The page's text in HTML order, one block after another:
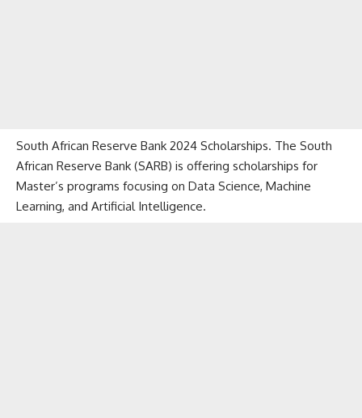
South African Reserve Bank 2024 Scholarships. The South
African Reserve Bank (SARB) is offering scholarships for
Master’s programs focusing on Data Science, Machine
Learning, and Artificial Intelligence.